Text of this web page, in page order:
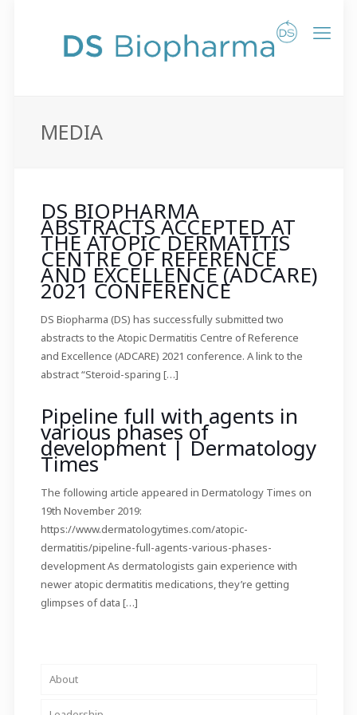
MEDIA
DS BIOPHARMA
ABSTRACTS ACCEPTED AT
THE ATOPIC DERMATITIS
CENTRE OF REFERENCE
AND EXCELLENCE (ADCARE)
2021 CONFERENCE
DS Biopharma (DS) has successfully submitted two
abstracts to the Atopic Dermatitis Centre of Reference
and Excellence (ADCARE) 2021 conference. A link to the
abstract “Steroid-sparing […]
Pipeline full with agents in
various phases of
development | Dermatology
Times
The following article appeared in Dermatology Times on
19th November 2019:
https://www.dermatologytimes.com/atopic-
dermatitis/pipeline-full-agents-various-phases-
development As dermatologists gain experience with
newer atopic dermatitis medications, they’re getting
glimpses of data […]
About